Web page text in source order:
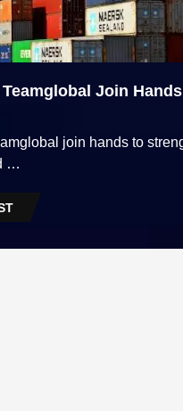
Join
join hands to
…